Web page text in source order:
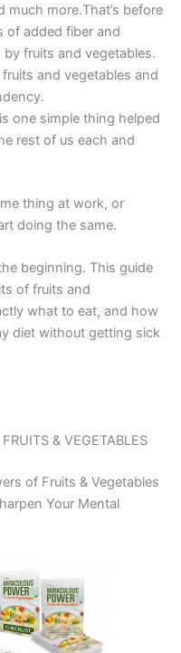
more.That’s before
of added fiber and
fruits and vegetables.
and vegetables and
one simple thing helped
rest of us each and
thing at work, or
doing the same.
beginning. This guide
of fruits and
what to eat, and how
diet without getting sick
& VEGETABLES
of Fruits & Vegetables
Your Mental